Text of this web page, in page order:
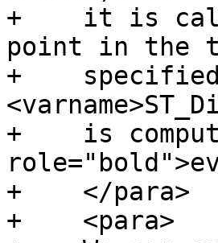
+    it is
point in the
+
+    is
+    </para>
+    <para>